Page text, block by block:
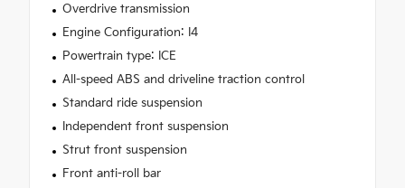
Overdrive transmission
Engine Configuration: I4
Powertrain type: ICE
All-speed ABS and driveline traction control
Standard ride suspension
Independent front suspension
Strut front suspension
Front anti-roll bar